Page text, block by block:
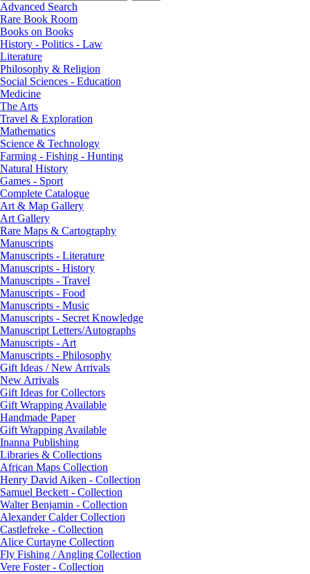
Advanced Search
Rare Book Room
Books on Books
History - Politics - Law
Literature
Philosophy & Religion
Social Sciences - Education
Medicine
The Arts
Travel & Exploration
Mathematics
Science & Technology
Farming - Fishing - Hunting
Natural History
Games - Sport
Complete Catalogue
Art & Map Gallery
Art Gallery
Rare Maps & Cartography
Manuscripts
Manuscripts - Literature
Manuscripts - History
Manuscripts - Travel
Manuscripts - Food
Manuscripts - Music
Manuscripts - Secret Knowledge
Manuscript Letters/Autographs
Manuscripts - Art
Manuscripts - Philosophy
Gift Ideas / New Arrivals
New Arrivals
Gift Ideas for Collectors
Gift Wrapping Available
Handmade Paper
Gift Wrapping Available
Inanna Publishing
Libraries & Collections
African Maps Collection
Henry David Aiken - Collection
Samuel Beckett - Collection
Walter Benjamin - Collection
Alexander Calder Collection
Castlefreke - Collection
Alice Curtayne Collection
Fly Fishing / Angling Collection
Vere Foster - Collection